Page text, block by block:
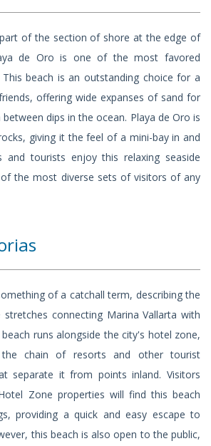
of the section of shore at the edge of
de Oro is one of the most favored
beach is an outstanding choice for a
offering wide expanses of sand for
between dips in the ocean. Playa de Oro is
giving it the feel of a mini-bay in and
tourists enjoy this relaxing seaside
the most diverse sets of visitors of any
of a catchall term, describing the
connecting Marina Vallarta with
beach runs alongside the city's hotel zone,
chain of resorts and other tourist
separate it from points inland. Visitors
Zone properties will find this beach
providing a quick and easy escape to
this beach is also open to the public,